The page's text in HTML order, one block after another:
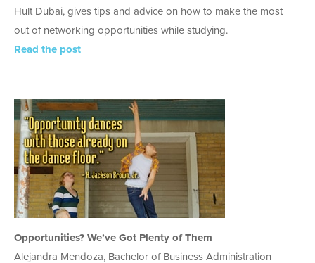
Hult Dubai, gives tips and advice on how to make the most
out of networking opportunities while studying.
Read the post
Opportunities? We’ve Got Plenty of Them
Alejandra Mendoza, Bachelor of Business Administration